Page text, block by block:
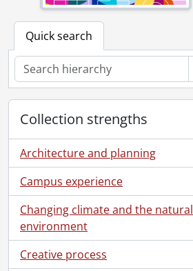
Quick search
Collection strengths
Architecture and planning
Campus experience
Changing climate and the natural
environment
Creative process